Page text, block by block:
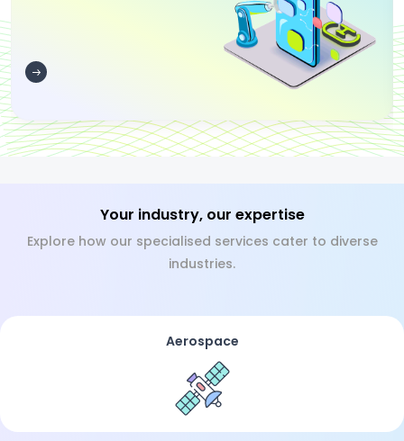
Your industry, our expertise
Explore how our specialised services cater to diverse
industries.
Aerospace